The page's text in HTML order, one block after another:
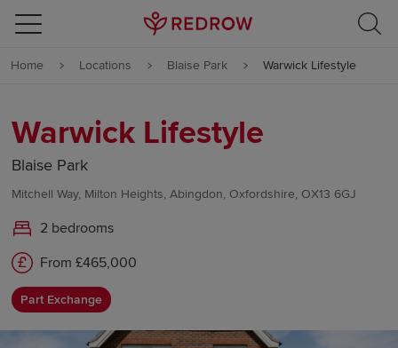
Skip to content
Skip to footer
Home Locations Blaise Park Warwick Lifestyle
Warwick Lifestyle
Blaise Park
Mitchell Way, Milton Heights, Abingdon, Oxfordshire, OX13 6GJ
2 bedrooms
From £465,000
Part Exchange